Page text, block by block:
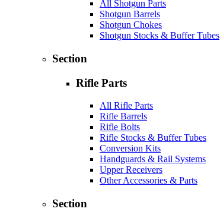
All Shotgun Parts
Shotgun Barrels
Shotgun Chokes
Shotgun Stocks & Buffer Tubes
Section
Rifle Parts
All Rifle Parts
Rifle Barrels
Rifle Bolts
Rifle Stocks & Buffer Tubes
Conversion Kits
Handguards & Rail Systems
Upper Receivers
Other Accessories & Parts
Section